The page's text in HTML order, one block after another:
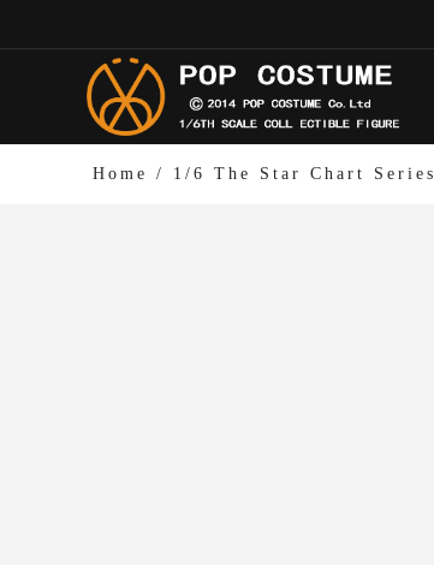
Home / 1/6 The Star Chart Series